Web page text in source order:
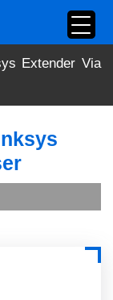
Extender Via